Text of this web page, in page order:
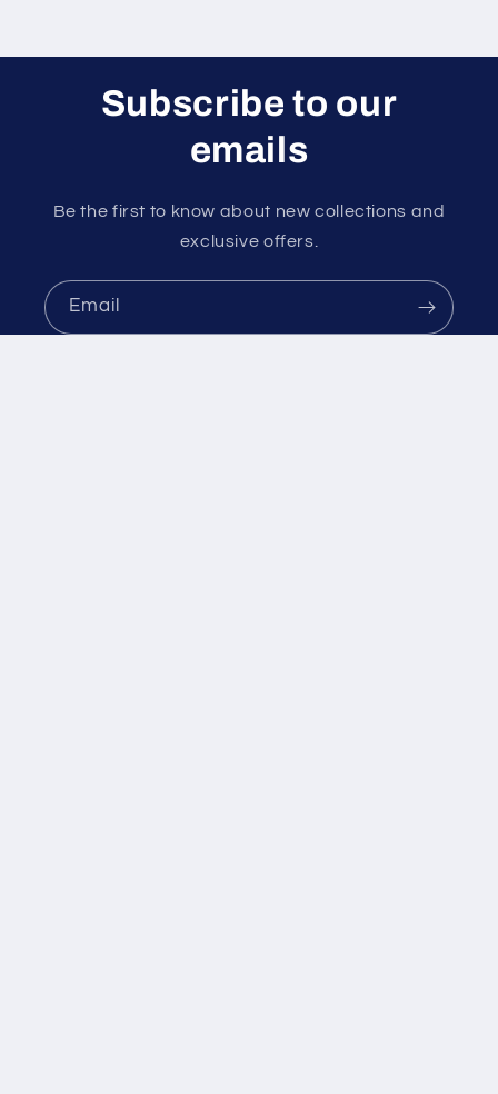
Subscribe to our
emails
Be the first to know about new collections and
exclusive offers.
Email